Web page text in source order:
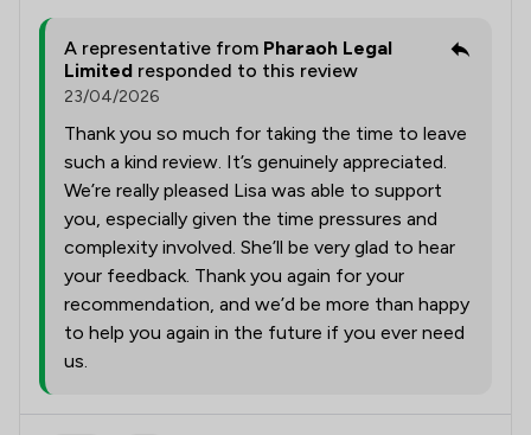
A representative from Pharaoh Legal
Limited responded to this review
23/04/2026
Thank you so much for taking the time to leave
such a kind review. It’s genuinely appreciated.
We’re really pleased Lisa was able to support
you, especially given the time pressures and
complexity involved. She’ll be very glad to hear
your feedback. Thank you again for your
recommendation, and we’d be more than happy
to help you again in the future if you ever need
us.